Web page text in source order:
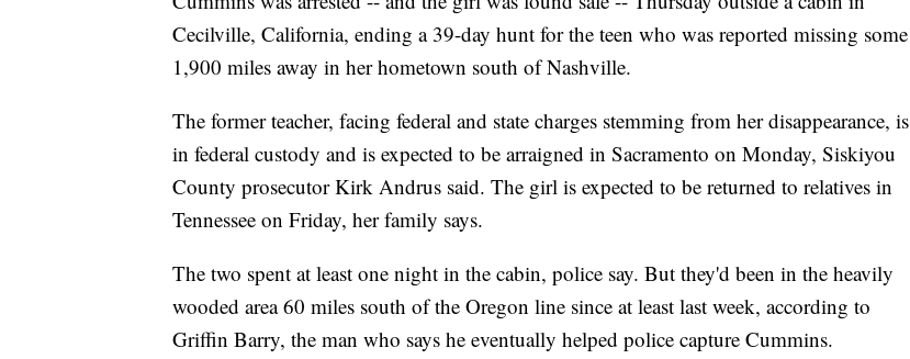
Cecilville, California, ending a 39-day hunt for the teen who was reported missing some
1,900 miles away in her hometown south of Nashville.
The former teacher, facing federal and state charges stemming from her disappearance, is
in federal custody and is expected to be arraigned in Sacramento on Monday, Siskiyou
County prosecutor Kirk Andrus said. The girl is expected to be returned to relatives in
Tennessee on Friday, her family says.
The two spent at least one night in the cabin, police say. But they'd been in the heavily
wooded area 60 miles south of the Oregon line since at least last week, according to
Griffin Barry, the man who says he eventually helped police capture Cummins.